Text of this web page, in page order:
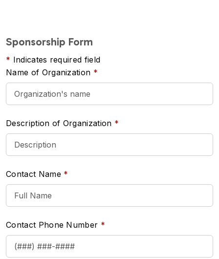
Sponsorship Form
Indicates required field
Name of Organization
Description of Organization
Contact Name
Contact Phone Number